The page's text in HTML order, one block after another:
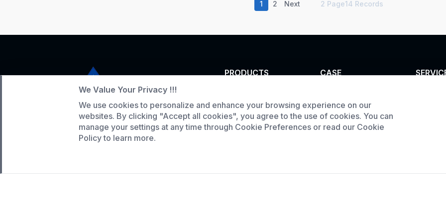
1 2 Next 2 Page14 Records
Service Hotline
+86 136-5146-1942
WhatsApp:(808) 518-9990
PRODUCTS
Industrial oven
Large Batch Oven
CASE
Custom curing oven
Custom drying oven
temperature furnace
We Value Your Privacy !!!
We use cookies to personalize and enhance your browsing experience on our
websites. By clicking "Accept all cookies", you agree to the use of cookies. You can
manage your settings at any time through Cookie Preferences or read our Cookie
Policy to learn more.